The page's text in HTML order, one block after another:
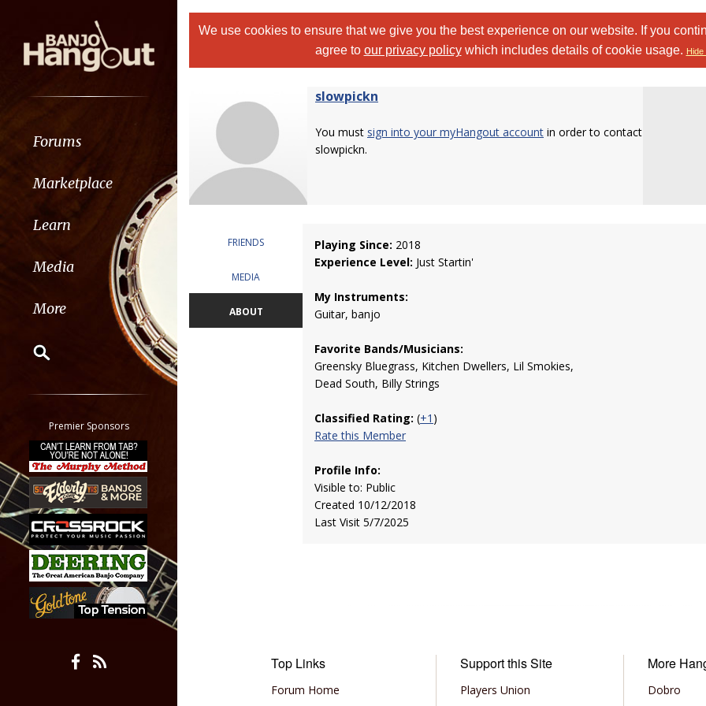
Forums
Marketplace
Learn
Media
More
Classifieds
Tab
All other pages
Premier Sponsors
We use cookies to ensure that we give you the best experience on our website. If you
agree to our privacy policywhich includes details of cookie usage. Hide
slowpickn
You must sign into your myHangout account in order to contact
slowpickn.
FRIENDS
MEDIA
ABOUT
Playing Since: 2018
Experience Level: Just Startin'
My Instruments:
Guitar, banjo
Favorite Bands/Musicians:
Greensky Bluegrass, Kitchen Dwellers, Lil Smokies,
Dead South, Billy Strings
Classified Rating: (+1 )
Rate this Member
Profile Info:
Visible to: Public
Created 10/12/2018
Last Visit 5/7/2025
Top Links
Forum Home
Support this Site
Players Union
More
Dobro